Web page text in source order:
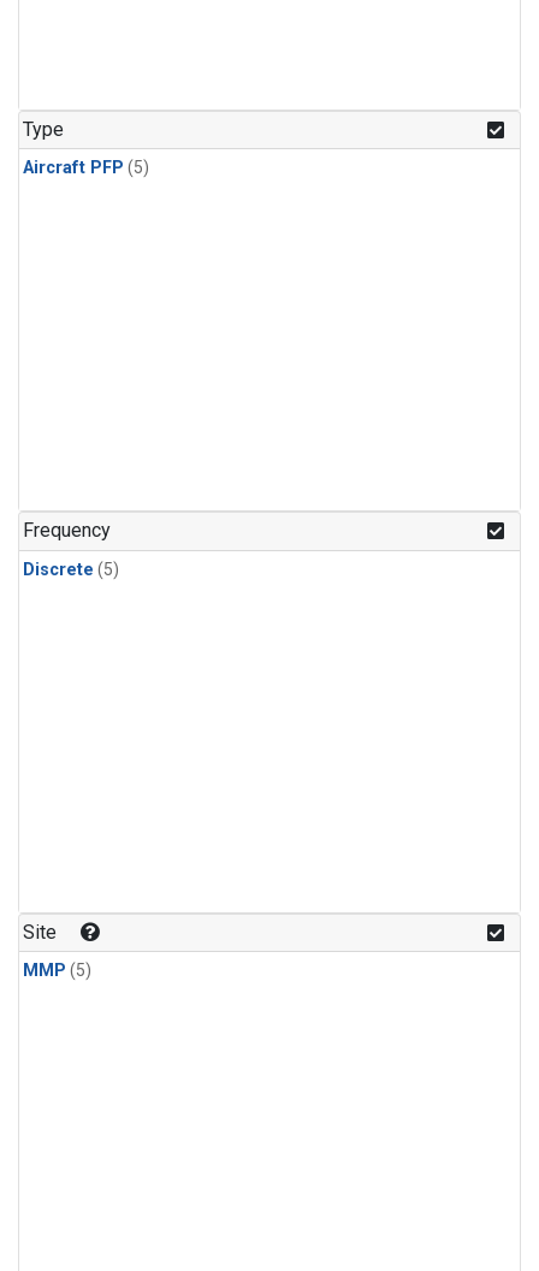
Type
Aircraft PFP (5)
Frequency
Discrete (5)
Site
MMP (5)